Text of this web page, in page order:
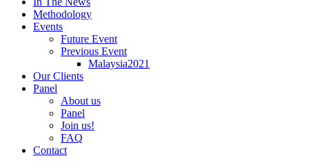
Methodology
Events
Future Event
Previous Event
Malaysia2021
Our Clients
Panel
About us
Panel
Join us!
FAQ
Contact